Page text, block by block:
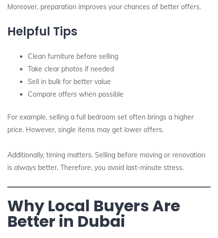
Moreover, preparation improves your chances of better offers.
Helpful Tips
Clean furniture before selling
Take clear photos if needed
Sell in bulk for better value
Compare offers when possible
For example, selling a full bedroom set often brings a higher
price. However, single items may get lower offers.
Additionally, timing matters. Selling before moving or renovation
is always better. Therefore, you avoid last-minute stress.
Why Local Buyers Are
Better in Dubai